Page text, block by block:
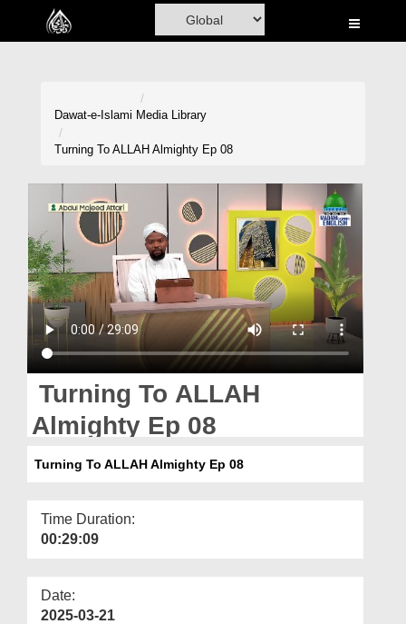
Home
Volunteer Portal
Rohani Ilaj
Donation
Magazine
Dawat-e-Islami Media Library
Turning To ALLAH Almighty Ep 08
Turning To ALLAH
Almighty Ep 08
Turning To ALLAH Almighty Ep 08
Time Duration:
00:29:09
Date:
2025-03-21